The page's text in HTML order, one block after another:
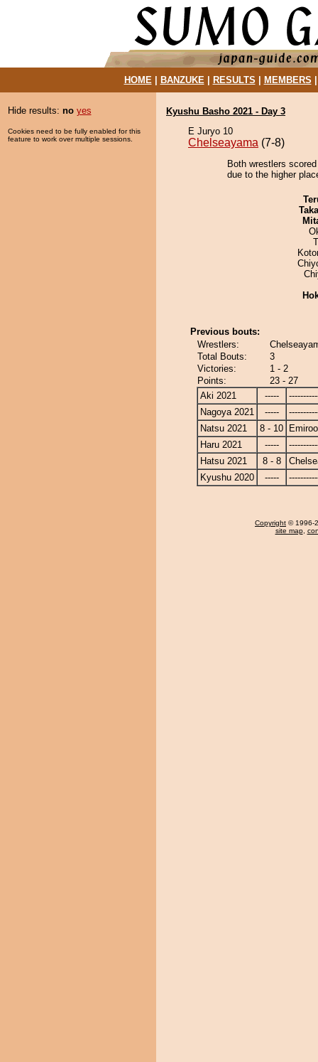
HOME| BANZUKE| RESULTS MEMBERS
Hide results: no yes
Cookies need to be fully enabled for this
feature to work over multiple sessions.
Kyushu Basho 2021 - Day 3
E Juryo 10
Chelseayama (7-8)
Both wrestlers
due to the higher
Previous bouts:
Wrestlers:
Total Bouts:
3
Victories:
1 - 2
Points:
23 - 27
Aki 2021
-----
Nagoya 2021
-----
Natsu 2021
8 - 10
Emiroo
Haru 2021
-----
Hatsu 2021
8 - 8
Kyushu 2020
-----
Copyright © 1996-
site map,